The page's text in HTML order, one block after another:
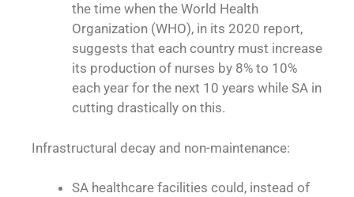
the time when the World Health
Organization (WHO), in its 2020 report,
suggests that each country must increase
its production of nurses by 8% to 10%
each year for the next 10 years while SA in
cutting drastically on this.
Infrastructural decay and non-maintenance:
SA healthcare facilities could, instead of